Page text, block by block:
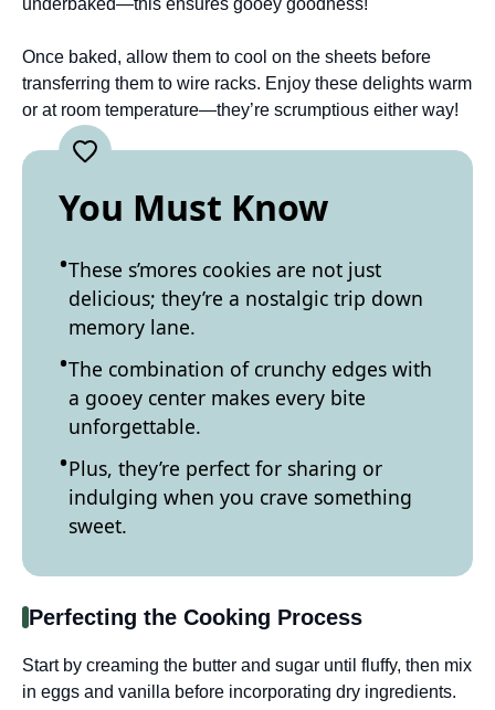
Once baked, allow them to cool on the sheets before
transferring them to wire racks. Enjoy these delights warm
or at room temperature—they’re scrumptious either way!
You Must Know
These s’mores cookies are not just
delicious; they’re a nostalgic trip down
memory lane.
The combination of crunchy edges with
a gooey center makes every bite
unforgettable.
Plus, they’re perfect for sharing or
indulging when you crave something
sweet.
Perfecting the Cooking Process
Start by creaming the butter and sugar until fluffy, then mix
in eggs and vanilla before incorporating dry ingredients.